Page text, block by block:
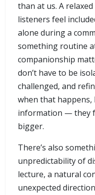
than at us. A
listeners feel
alone during a
something routine
companionship
don’t have to be
challenged, and
when that happens,
information — they
bigger.
There’s also
unpredictability of
lecture, a natural
unexpected